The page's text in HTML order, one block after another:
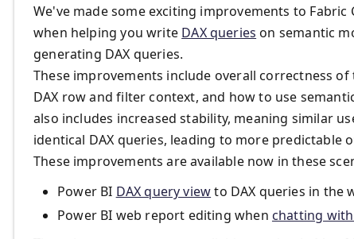
We've made some exciting improvements to
when helping you write DAX queries on semantic
generating DAX queries.
These improvements include overall correctness
DAX row and filter context, and how to use
also includes increased stability, meaning similar
identical DAX queries, leading to more predictable
These improvements are available now in these
Power BI DAX query viewto DAX queries in the
Power BI web report editing when chatting